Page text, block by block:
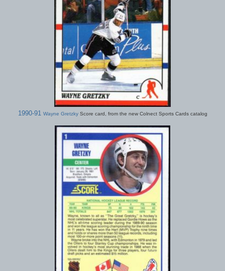
1990-91 Wayne GretzkyScore card, from the new Colnect Sports Cards catalog